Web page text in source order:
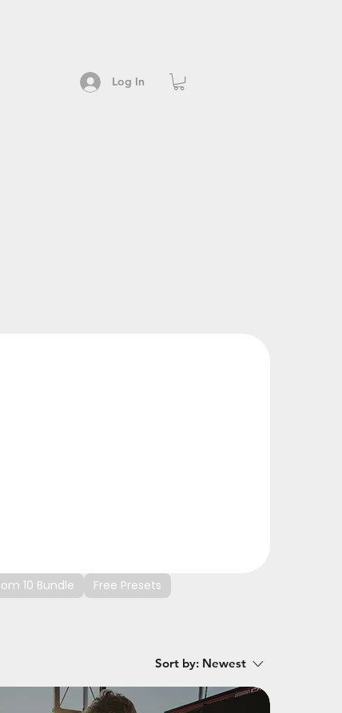
Log In
10 Bundle Free Presets
Sort by: Newest